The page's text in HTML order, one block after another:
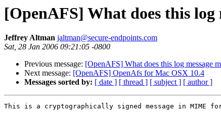
[OpenAFS] What does this log
Jeffrey Altman jaltman@secure-endpoints.com
Sat, 28 Jan 2006 09:21:05 -0800
Previous message: [OpenAFS] What does this log message
Next message: [OpenAFS] OpenAfs for Mac OSX 10.4
Messages sorted by: [ date ] [ thread ] [ subject ] [ author ]
This is a cryptographically signed message in MIME